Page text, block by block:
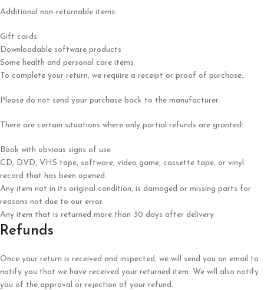
Additional non-returnable items:
Gift cards
Downloadable software products
Some health and personal care items
To complete your return, we require a receipt or proof of purchase.
Please do not send your purchase back to the manufacturer.
There are certain situations where only partial refunds are granted:
Book with obvious signs of use
CD, DVD, VHS tape, software, video game, cassette tape, or vinyl
record that has been opened.
Any item not in its original condition, is damaged or missing parts for
reasons not due to our error.
Any item that is returned more than 30 days after delivery
Refunds
Once your return is received and inspected, we will send you an email to
notify you that we have received your returned item. We will also notify
you of the approval or rejection of your refund.